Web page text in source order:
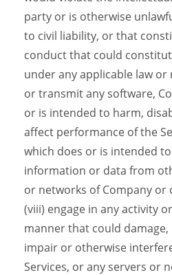
party or is otherwise
to civil liability, or that
conduct that could
under any applicable law
or transmit any software,
or is intended to harm,
affect performance of the
which does or is intended
information or data from
or networks of Company or
(viii) engage in any activity
manner that could
impair or otherwise
Services, or any servers or